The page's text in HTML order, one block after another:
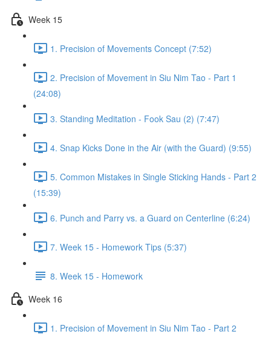
Week 15
1. Precision of Movements Concept (7:52)
2. Precision of Movement in Siu Nim Tao - Part 1
(24:08)
3. Standing Meditation - Fook Sau (2) (7:47)
4. Snap Kicks Done in the Air (with the Guard) (9:55)
5. Common Mistakes in Single Sticking Hands - Part 2
(15:39)
6. Punch and Parry vs. a Guard on Centerline (6:24)
7. Week 15 - Homework Tips (5:37)
8. Week 15 - Homework
Week 16
1. Precision of Movement in Siu Nim Tao - Part 2